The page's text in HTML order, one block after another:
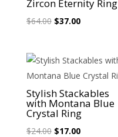
Zircon Eternity Ring
$64.00 Original
$64.00.
$37.00Current
$37.00.
Sale!
Stylish Stackables
with Montana Blue
Crystal Ring
$24.00 Original
$17.00Current